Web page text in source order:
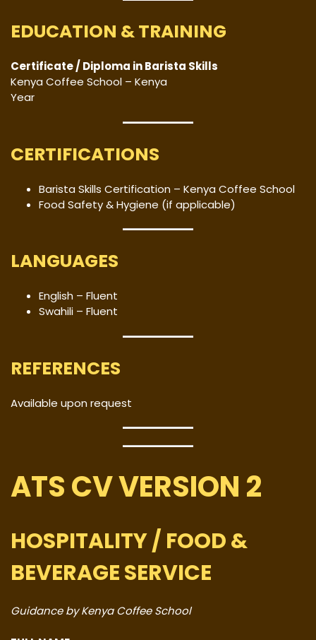
EDUCATION & TRAINING
Certificate / Diploma in Barista Skills
Kenya Coffee School – Kenya
Year
CERTIFICATIONS
Barista Skills Certification – Kenya Coffee School
Food Safety & Hygiene (if applicable)
LANGUAGES
English – Fluent
Swahili – Fluent
REFERENCES
Available upon request
ATS CV VERSION 2
HOSPITALITY / FOOD &
BEVERAGE SERVICE
Guidance by Kenya Coffee School